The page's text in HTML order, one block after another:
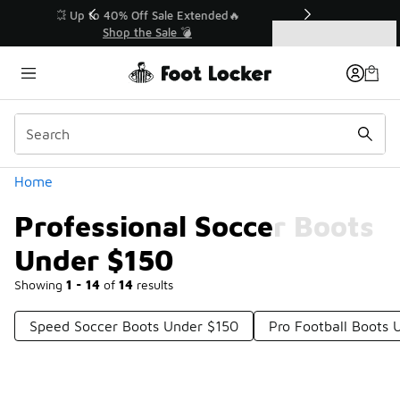
💥 Up to 40% Off Sale Extended🔥
Shop the Sale 💣
Home
Professional Soccer Boots
Under $150
Showing 1 - 14 of 14 results
Similar
Categories
Speed Soccer Boots Under $150 Pro Football Boots